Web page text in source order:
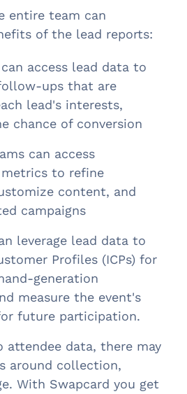
entire team can
of the lead reports:
access lead data to
ups that are
lead's interests,
chance of conversion
can access
metrics to refine
content, and
campaigns
leverage lead data to
Profiles (ICPs) for
generation
measure the event's
future participation.
attendee data, there may
around collection,
With Swapcard you get